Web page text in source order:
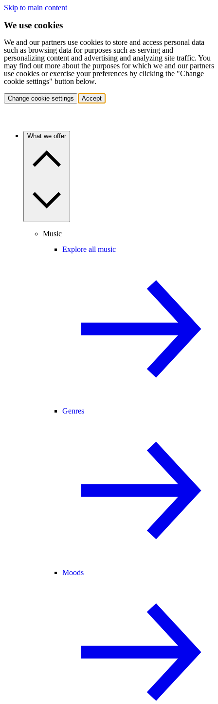
Skip to main content
We use cookies
We and our partners use cookies to store and access personal data
such as browsing data for purposes such as serving and
personalizing content and advertising and analyzing site traffic. You
may find out more about the purposes for which we and our partners
use cookies or exercise your preferences by clicking the "Change
cookie settings" button below.
Change cookie settings Accept
What we offer
Music
Explore all music
Genres
Moods